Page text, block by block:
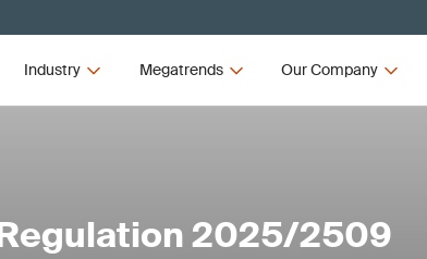
Industry Megatrends Our Company
2025/2509